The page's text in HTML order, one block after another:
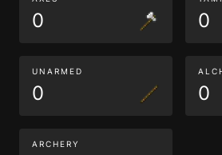
0 0
UNARMED
0 0
ARCHERY